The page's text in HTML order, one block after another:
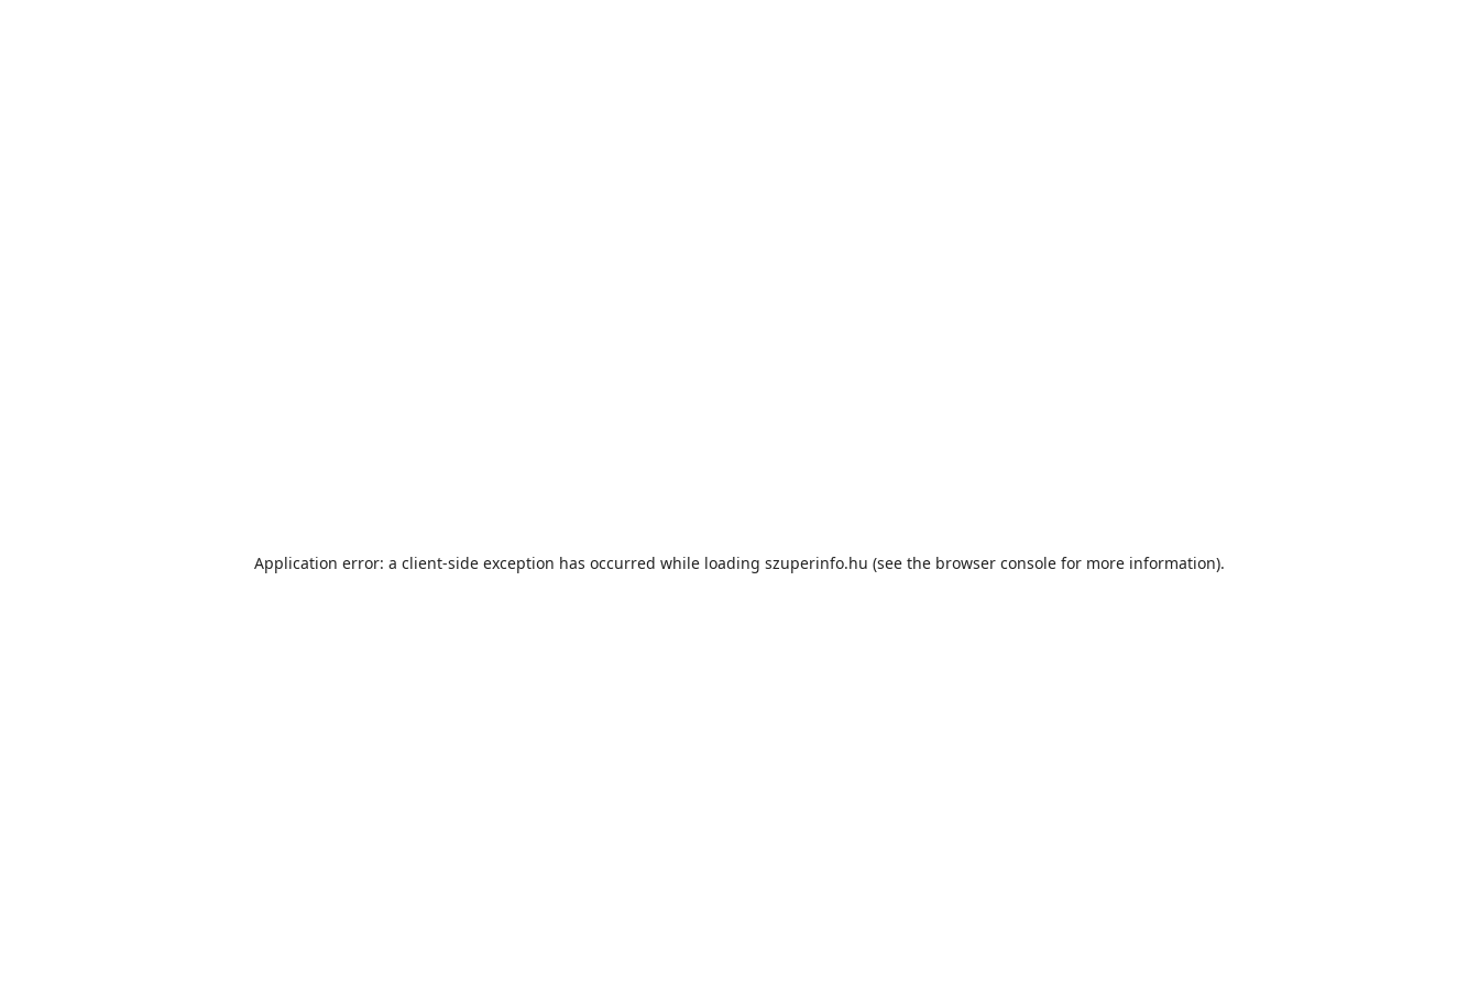
Application error: a client-side exception has occurred while loading szuperinfo.hu (see the browser console for more information).